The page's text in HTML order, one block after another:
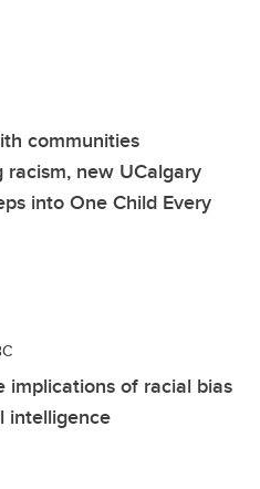
communities
racism, new UCalgary
into One Child Every
implications of racial bias
intelligence